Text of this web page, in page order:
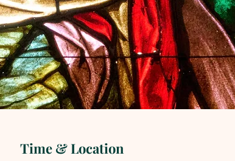
Time & Location